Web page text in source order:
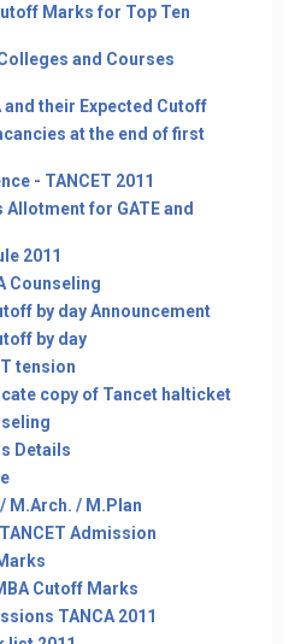
Marks for Top Ten
and Courses
their Expected Cutoff
at the end of first
- TANCET 2011
for GATE and
2011
Counseling
by day Announcement
by day
tension
copy of Tancet halticket
Details
M.Arch. / M.Plan
Admission
Cutoff Marks
TANCA 2011